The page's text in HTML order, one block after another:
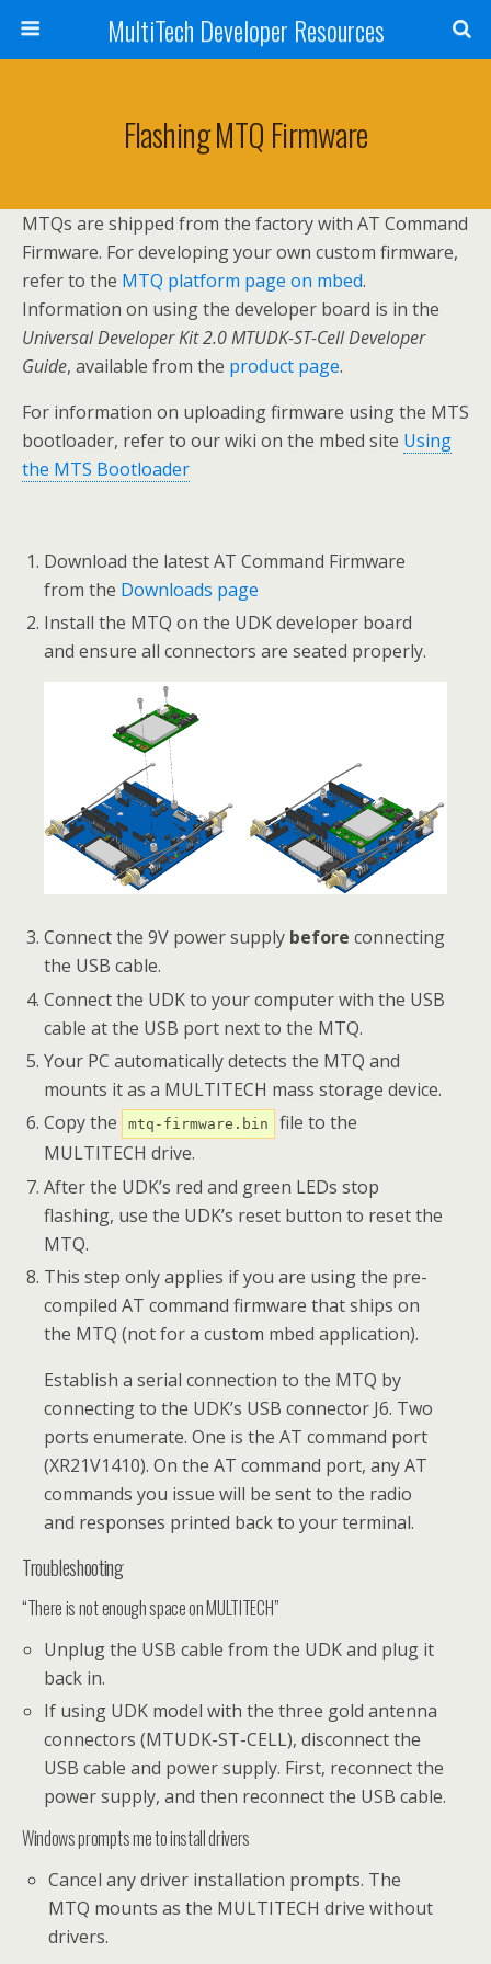
MultiTech Developer Resources
Flashing MTQ Firmware
MTQs are shipped from the factory with AT Command
Firmware. For developing your own custom firmware,
refer to the MTQ platform page on mbed.
Information on using the developer board is in the
Universal Developer Kit 2.0 MTUDK-ST-Cell Developer
Guide, available from the product page.
For information on uploading firmware using the MTS
bootloader, refer to our wiki on the mbed site Using
the MTS Bootloader
Download the latest AT Command Firmware
from the Downloads page
Install the MTQ on the UDK developer board
and ensure all connectors are seated properly.
Connect the 9V power supply before connecting
the USB cable.
Connect the UDK to your computer with the USB
cable at the USB port next to the MTQ.
Your PC automatically detects the MTQ and
mounts it as a MULTITECH mass storage device.
Copy the
mtq-firmware.bin
file to the
MULTITECH drive.
After the UDK’s red and green LEDs stop
flashing, use the UDK’s reset button to reset the
MTQ.
This step only applies if you are using the pre-
compiled AT command firmware that ships on
the MTQ (not for a custom mbed application).
Establish a serial connection to the MTQ by
connecting to the UDK’s USB connector J6. Two
ports enumerate. One is the AT command port
(XR21V1410). On the AT command port, any AT
commands you issue will be sent to the radio
and responses printed back to your terminal.
Troubleshooting
“There is not enough space on MULTITECH”
Unplug the USB cable from the UDK and plug it
back in.
If using UDK model with the three gold antenna
connectors (MTUDK-ST-CELL), disconnect the
USB cable and power supply. First, reconnect the
power supply, and then reconnect the USB cable.
Windows prompts me to install drivers
Cancel any driver installation prompts. The
MTQ mounts as the MULTITECH drive without
drivers.